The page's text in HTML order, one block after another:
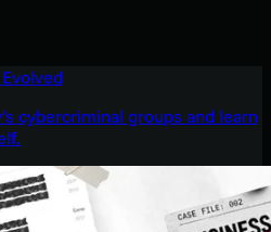
cybercriminal groups and learn